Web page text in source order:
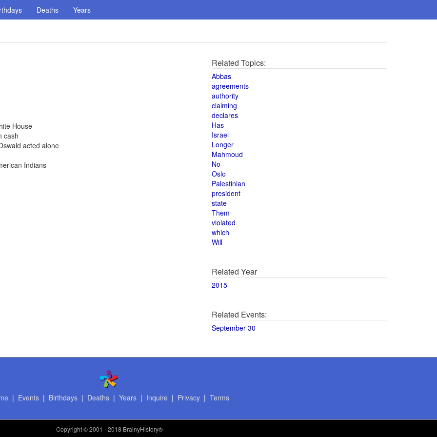
Deaths Years
House
cash
acted alone
Indians
Related Topics:
Abbas
agreements
authority
claiming
declares
Has
Israel
Longer
Mahmoud
No
Oslo
Palestinian
president
state
Them
violated
which
Will
Related Year
2015
Related Events:
September 30
| Events| Birthdays| Deaths| Years| Inquire | Privacy| Terms
Copyright© 2001 - 2018 BrainyHistory®